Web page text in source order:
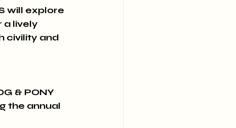
will explore
a lively
civility and
& PONY
the annual